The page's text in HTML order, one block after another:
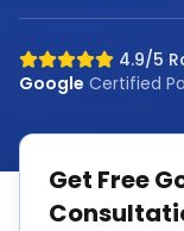
4.9/5
Google Certified
Get Free